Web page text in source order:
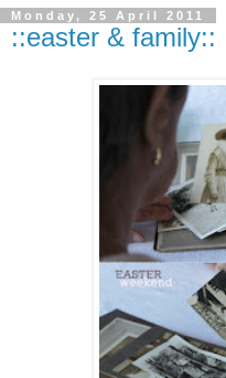
Monday, 25 April 2011
::easter & family::